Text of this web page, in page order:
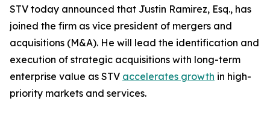
STV today announced that Justin Ramirez, Esq., has
joined the firm as vice president of mergers and
acquisitions (M&A). He will lead the identification and
execution of strategic acquisitions with long-term
enterprise value as STV accelerates growth in high-
priority markets and services.